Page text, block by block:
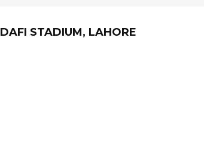
STADIUM, LAHORE